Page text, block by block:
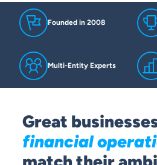
Founded in 2008
Multi-Entity Experts
Great
financial